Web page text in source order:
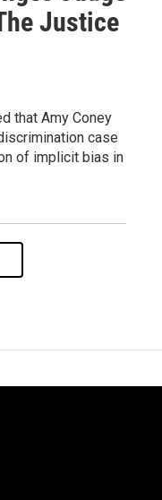
Justice
that Amy Coney
case
of implicit bias in